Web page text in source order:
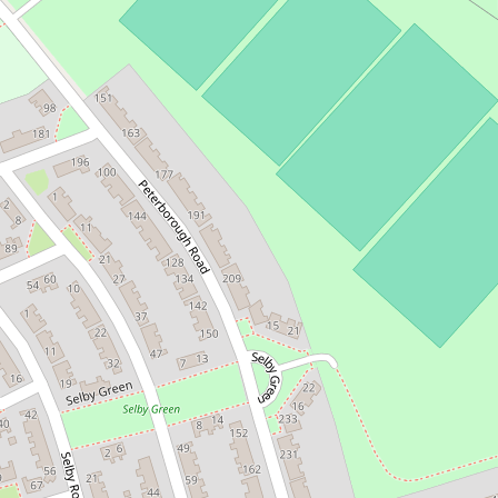
Positive Images UK
http://www.positiveimages.com
view everything nearby
External links for Lat: 51.3885632 and Long: -
Flickr Photos Mapillary Photos
OpenPOImap
Google Maps
Bing Maps Ordnance Survey Map Apple Maps
Share this page on: